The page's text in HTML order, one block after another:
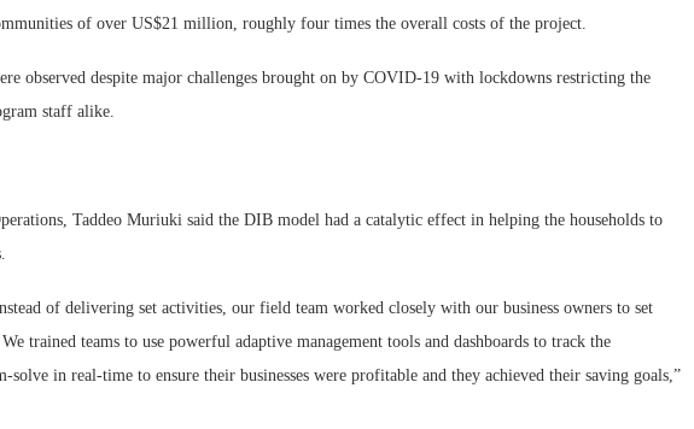
of over US$21 million, roughly four times the overall costs of the project.
observed despite major challenges brought on by COVID-19 with lockdowns restricting the
staff alike.
Taddeo Muriuki said the DIB model had a catalytic effect in helping the households to
of delivering set activities, our field team worked closely with our business owners to set
trained teams to use powerful adaptive management tools and dashboards to track the
solve in real-time to ensure their businesses were profitable and they achieved their saving goals,”